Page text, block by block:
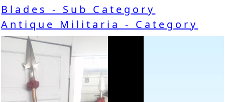
Blades - Sub Category
Antique Militaria - Category